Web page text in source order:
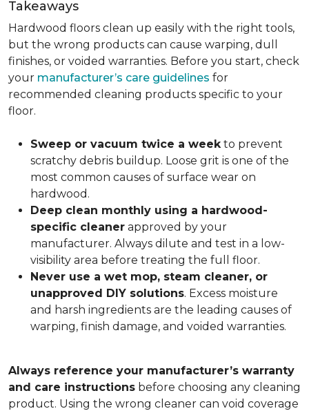
Takeaways
Hardwood floors clean up easily with the right tools,
but the wrong products can cause warping, dull
finishes, or voided warranties. Before you start, check
your manufacturer’s care guidelines for
recommended cleaning products specific to your
floor.
Sweep or vacuum twice a weekto prevent
scratchy debris buildup. Loose grit is one of the
most common causes of surface wear on
hardwood.
Deep clean monthly using a hardwood-
specific cleaner approved by your
manufacturer. Always dilute and test in a low-
visibility area before treating the full floor.
Never use a wet mop, steam cleaner, or
unapproved DIY solutions. Excess moisture
and harsh ingredients are the leading causes of
warping, finish damage, and voided warranties.
Always reference your manufacturer’s warranty
and care instructions before choosing any cleaning
product. Using the wrong cleaner can void coverage